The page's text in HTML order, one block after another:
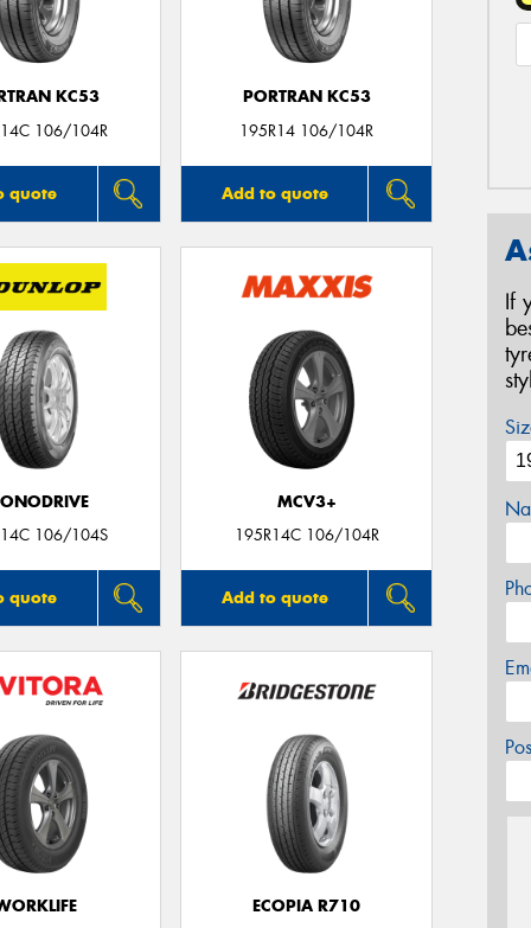
KC53
106/104R
quote
PORTRAN KC53
195R14 106/104R
Add to quote
106/104S
quote
MCV3+
195R14C 106/104R
Add to quote
ECOPIA R710
If